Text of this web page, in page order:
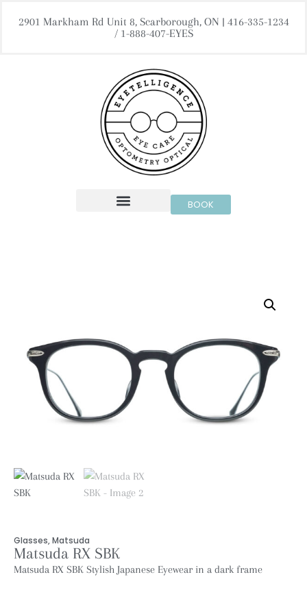
2901 Markham Rd Unit 8, Scarborough, ON | 416-335-1234
/ 1-888-407-EYES
BOOK
Glasses,Matsuda
Matsuda RX SBK
Matsuda RX SBK Stylish Japanese Eyewear in a dark frame